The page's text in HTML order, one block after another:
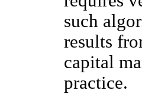
such
results
capital
practice.